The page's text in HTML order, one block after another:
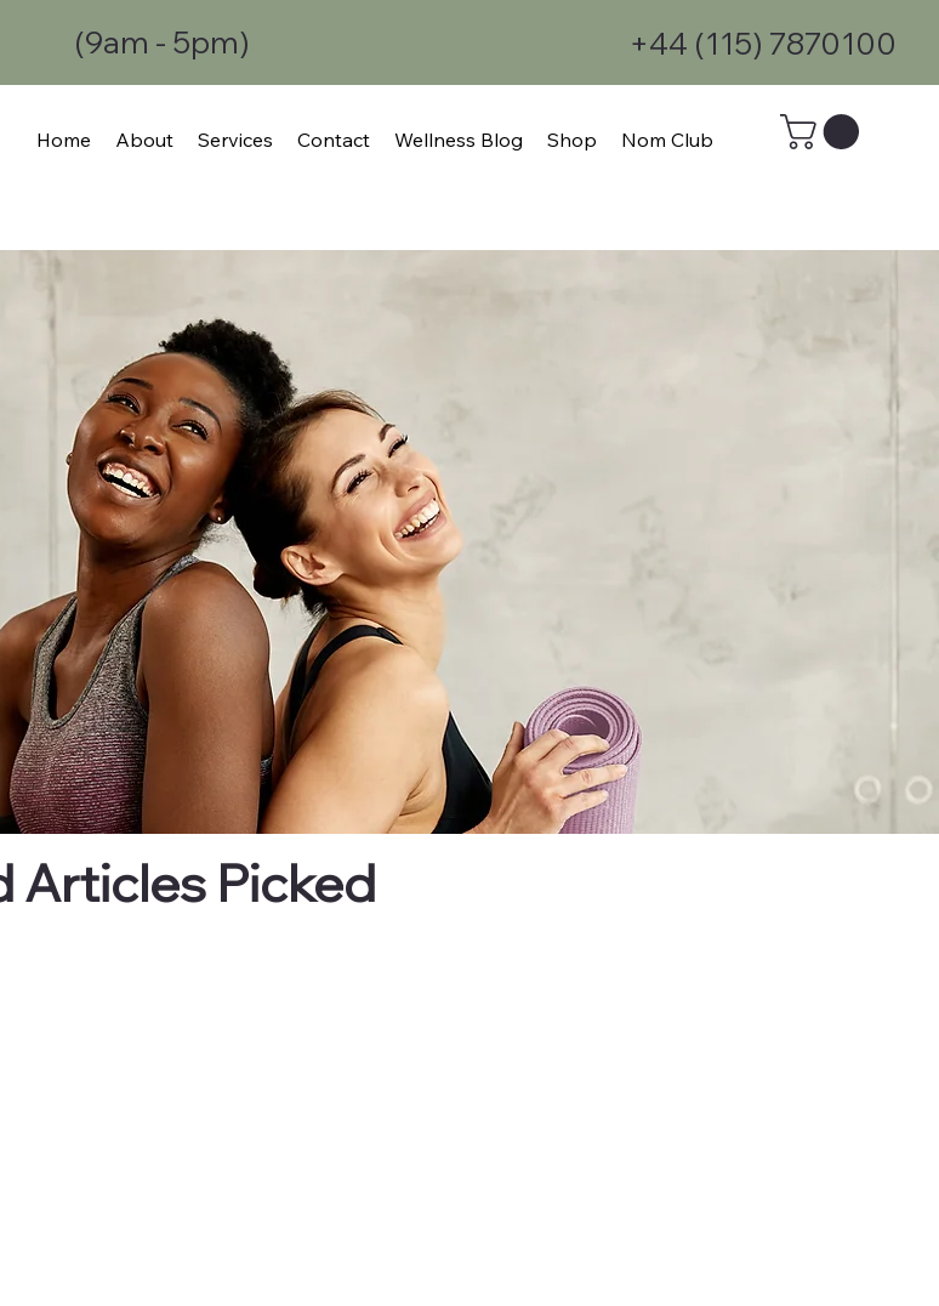
+44 (115) 7870100
(9am - 5pm)
Home About Services Contact Wellness Blog Shop Nom Club
Articles Picked